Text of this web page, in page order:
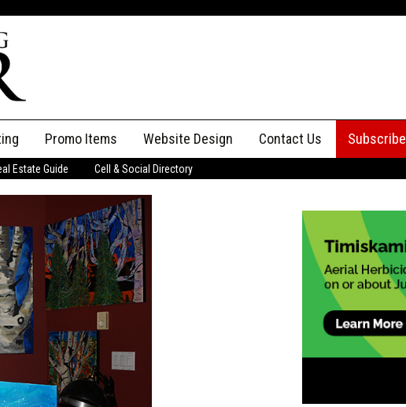
Promo Items Website Design Contact Us
Advertising
Subscribe
Estate Guide Cell & Social Directory